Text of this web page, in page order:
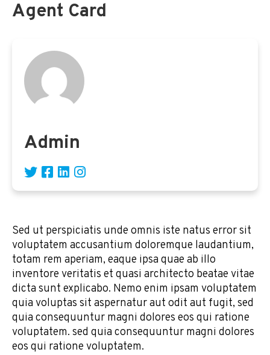
Agent Card
Admin
Sed ut perspiciatis unde omnis iste natus error sit
voluptatem accusantium doloremque laudantium,
totam rem aperiam, eaque ipsa quae ab illo
inventore veritatis et quasi architecto beatae vitae
dicta sunt explicabo. Nemo enim ipsam voluptatem
quia voluptas sit aspernatur aut odit aut fugit, sed
quia consequuntur magni dolores eos qui ratione
voluptatem. sed quia consequuntur magni dolores
eos qui ratione voluptatem.